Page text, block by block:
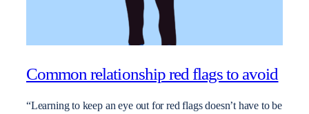
Common relationship red flags to avoid
“Learning to keep an eye out for red flags doesn’t have to be